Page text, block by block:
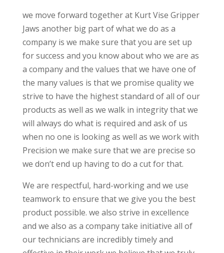
we move forward together at Kurt Vise Gripper
Jaws another big part of what we do as a
company is we make sure that you are set up
for success and you know about who we are as
a company and the values that we have one of
the many values is that we promise quality we
strive to have the highest standard of all of our
products as well as we walk in integrity that we
will always do what is required and ask of us
when no one is looking as well as we work with
Precision we make sure that we are precise so
we don’t end up having to do a cut for that.
We are respectful, hard-working and we use
teamwork to ensure that we give you the best
product possible. we also strive in excellence
and we also as a company take initiative all of
our technicians are incredibly timely and